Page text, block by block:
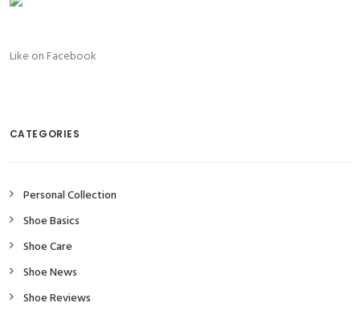
Like on Facebook
CATEGORIES
Personal Collection
Shoe Basics
Shoe Care
Shoe News
Shoe Reviews